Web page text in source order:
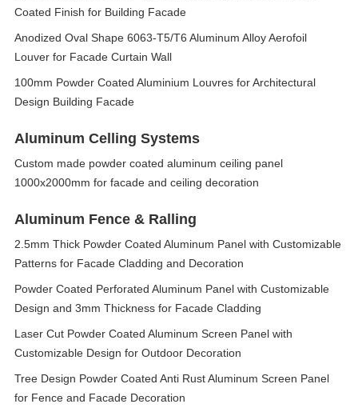
Coated Finish for Building Facade
Anodized Oval Shape 6063-T5/T6 Aluminum Alloy Aerofoil
Louver for Facade Curtain Wall
100mm Powder Coated Aluminium Louvres for Architectural
Design Building Facade
Aluminum Celling Systems
Custom made powder coated aluminum ceiling panel
1000x2000mm for facade and ceiling decoration
Aluminum Fence & Ralling
2.5mm Thick Powder Coated Aluminum Panel with Customizable
Patterns for Facade Cladding and Decoration
Powder Coated Perforated Aluminum Panel with Customizable
Design and 3mm Thickness for Facade Cladding
Laser Cut Powder Coated Aluminum Screen Panel with
Customizable Design for Outdoor Decoration
Tree Design Powder Coated Anti Rust Aluminum Screen Panel
for Fence and Facade Decoration